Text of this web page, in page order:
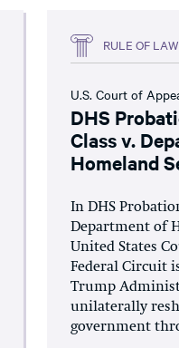
RULE OF LAW
U.S. Court of
DHS
Class v.
Homeland
In DHS
Department of
United States
Federal Circuit
Trump
unilaterally
government